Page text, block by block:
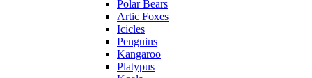
Polar Bears
Artic Foxes
Icicles
Penguins
Kangaroo
Platypus